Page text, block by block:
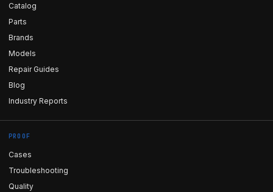
Catalog
Parts
Brands
Models
Repair Guides
Blog
Industry Reports
PROOF
Cases
Troubleshooting
Quality